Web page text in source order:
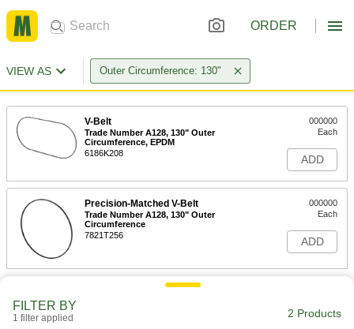
ORDER
VIEW AS Outer Circumference: 130"
V-Belt
Trade Number A128, 130" Outer
Circumference, EPDM
6186K208
000000
Each
ADD
Precision-Matched V-Belt
Trade Number A128, 130" Outer
Circumference
7821T256
000000
Each
ADD
FILTER BY
1 filter applied 2 Products